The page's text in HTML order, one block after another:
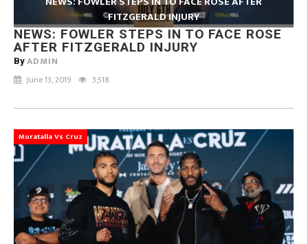
FITZGERALD INJURY
NEWS: FOWLER STEPS IN TO FACE ROSE
AFTER FITZGERALD INJURY
By ADMIN
June 13, 2019 3,518
Muratalla Vs Cruz